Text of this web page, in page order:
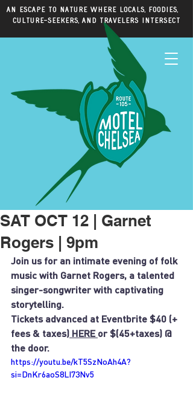
An escape to nature where locals, foodies,
culture-seekers, and travelers intersect
SAT OCT 12 | Garnet
Rogers | 9pm
Join us for an intimate evening of folk
music with Garnet Rogers, a talented
singer-songwriter with captivating
storytelling.
Tickets advanced at Eventbrite $40 (+
fees & taxes) HERE or $(45+taxes) @
the door.
https://youtu.be/kT5SzNoAh4A?
si=DnKr6aoS8LI73Nv5